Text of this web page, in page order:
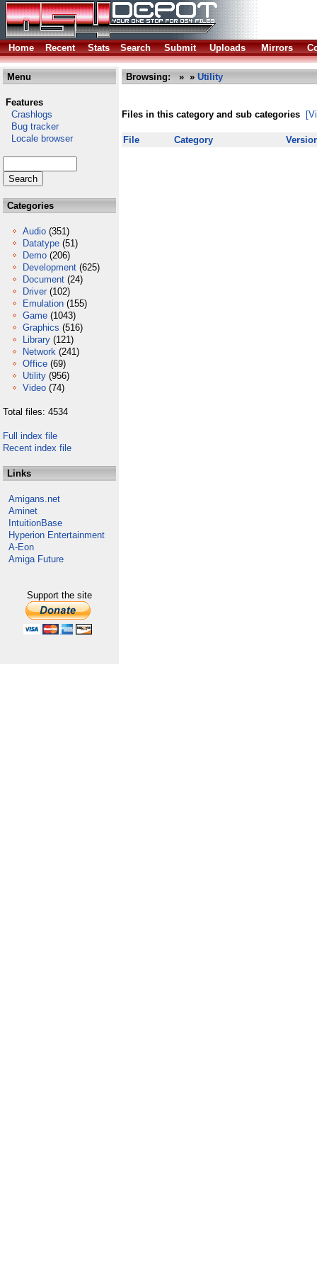
Home Recent Stats Search Submit Uploads Mirrors
Menu
Features
Crashlogs
Bug tracker
Locale browser
Categories
Audio (351)
Datatype (51)
Demo (206)
Development (625)
Document (24)
Driver (102)
Emulation (155)
Game (1043)
Graphics (516)
Library (121)
Network (241)
Office (69)
Utility (956)
Video (74)
Total files: 4534
Full index file
Recent index file
Links
Amigans.net
Aminet
IntuitionBase
Hyperion Entertainment
A-Eon
Amiga Future
Support the site
Browsing: » » Utility
Files in this category and sub categories
File Category